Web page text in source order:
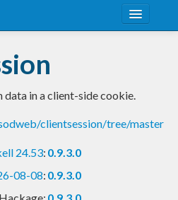
data in a client-side cookie.
clientsession/tree/master
24.53: 0.9.3.0
08-08: 0.9.3.0